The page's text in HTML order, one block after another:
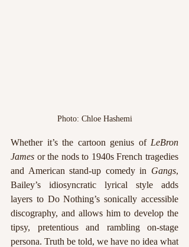
Photo: Chloe Hashemi
Whether it’s the cartoon genius of LeBron
James or the nods to 1940s French tragedies
and American stand-up comedy in Gangs,
Bailey’s idiosyncratic lyrical style adds
layers to Do Nothing’s sonically accessible
discography, and allows him to develop the
tipsy, pretentious and rambling on-stage
persona. Truth be told, we have no idea what